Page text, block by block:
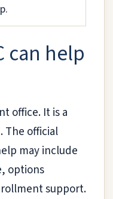
can help
office. It is a
The official
may include
options
support.